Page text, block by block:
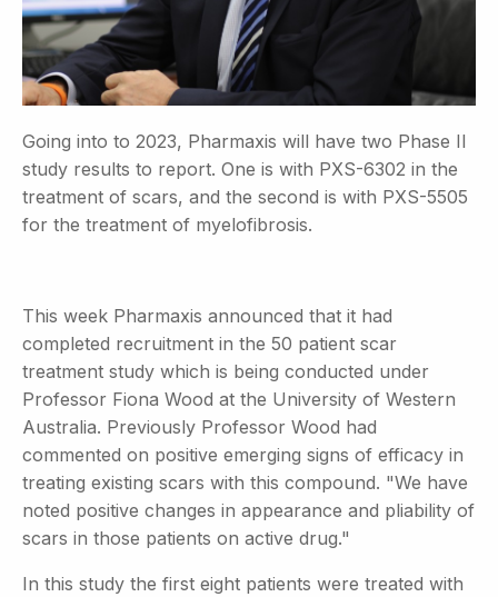
Going into to 2023, Pharmaxis will have two Phase II
study results to report. One is with PXS-6302 in the
treatment of scars, and the second is with PXS-5505
for the treatment of myelofibrosis.
This week Pharmaxis announced that it had
completed recruitment in the 50 patient scar
treatment study which is being conducted under
Professor Fiona Wood at the University of Western
Australia. Previously Professor Wood had
commented on positive emerging signs of efficacy in
treating existing scars with this compound. "We have
noted positive changes in appearance and pliability of
scars in those patients on active drug."
In this study the first eight patients were treated with